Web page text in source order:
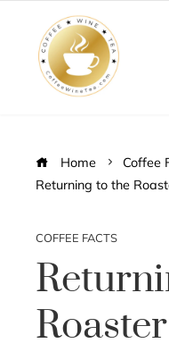
Home
Coffee
Returning to the
COFFEE FACTS